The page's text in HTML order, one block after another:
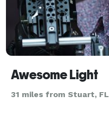
Awesome Light
31 miles from Stuart, FL